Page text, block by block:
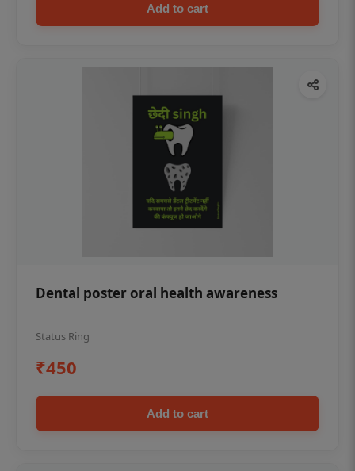
Add to cart
Dental poster oral health awareness
Status Ring
₹450
Add to cart